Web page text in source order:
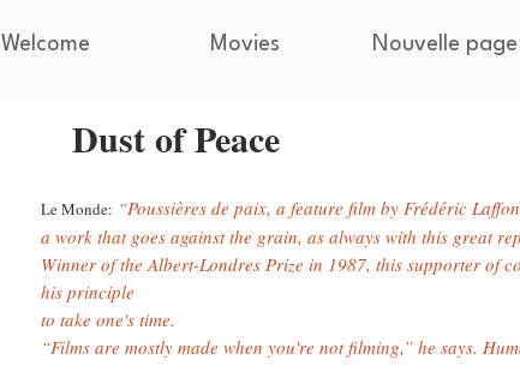
Welcome Movies Nouvelle page
Dust of Peace
Le Monde: “Poussières de paix, a feature film by Frédéric
a work that goes against the grain, as always with this great
Winner of the Albert-Londres Prize in 1987, this supporter of
his principle
to take one's time.
“Films are mostly made when you're not filming,” he says.